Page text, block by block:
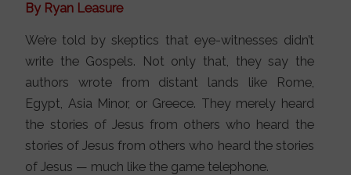
By Ryan Leasure
We’re told by skeptics that eye-witnesses didn’t
write the Gospels. Not only that, they say the
authors wrote from distant lands like Rome,
Egypt, Asia Minor, or Greece. They merely heard
the stories of Jesus from others who heard the
stories of Jesus from others who heard the stories
of Jesus — much like the game telephone.